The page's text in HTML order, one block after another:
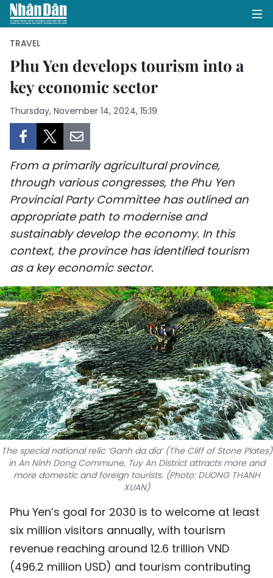
HOME
POLITICS
BUSINESS
SOCIETY
ENVIRONMENT
CULTURE
SPORTS
SCI-TECH
TRAVEL
WORLD
PICTURES
VIDEO
INFOGRAPHIC
MEGASTORY
ABOUT US
TIẾNG VIỆT
TRAVEL
Phu Yen develops tourism into a
key economic sector
Thursday, November 14, 2024, 15:19
From a primarily agricultural province,
through various congresses, the Phu Yen
Provincial Party Committee has outlined an
appropriate path to modernise and
sustainably develop the economy. In this
context, the province has identified tourism
as a key economic sector.
The special national relic ‘Ganh da dia’ (The Cliff of Stone Plates)
in An Ninh Dong Commune, Tuy An District attracts more and
more domestic and foreign tourists. (Photo: DUONG THANH
XUAN)
Phu Yen’s goal for 2030 is to welcome at least
six million visitors annually, with tourism
revenue reaching around 12.6 trillion VND
(496.2 million USD) and tourism contributing